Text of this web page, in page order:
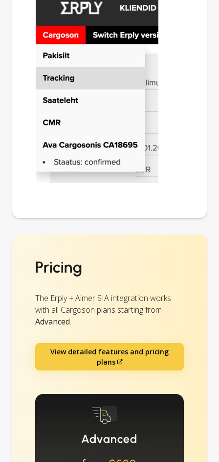
Pricing
The Erply + Aimer SIA integration works
with all Cargoson plans starting from
Advanced.
View detailed features and pricing
plans
Advanced